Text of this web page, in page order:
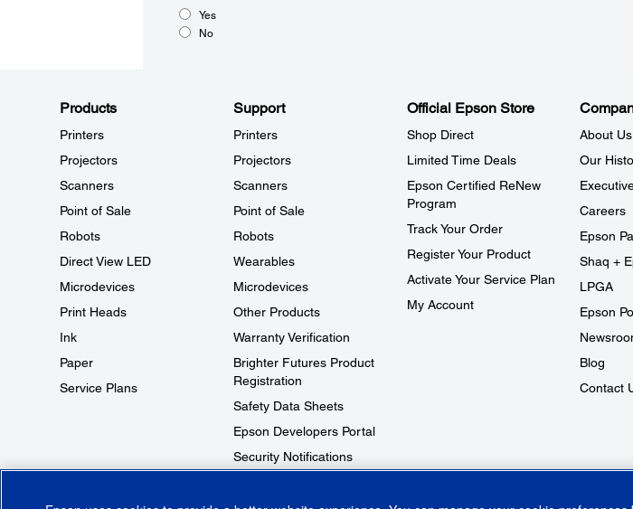
Yes
No
Products
Printers
Projectors
Scanners
Point of Sale
Robots
Direct View LED
Microdevices
Print Heads
Ink
Paper
Service Plans
Support
Printers
Projectors
Scanners
Point of Sale
Robots
Wearables
Microdevices
Other Products
Warranty Verification
Brighter Futures Product
Registration
Safety Data Sheets
Epson Developers Portal
Security Notifications
Official Epson Store
Shop Direct
Limited Time Deals
Epson Certified ReNew
Program
Track Your Order
Register Your Product
Activate Your Service Plan
My Account
About Us
Our
Careers
Epson
Shaq +
LPGA
Epson
Blog
Contact